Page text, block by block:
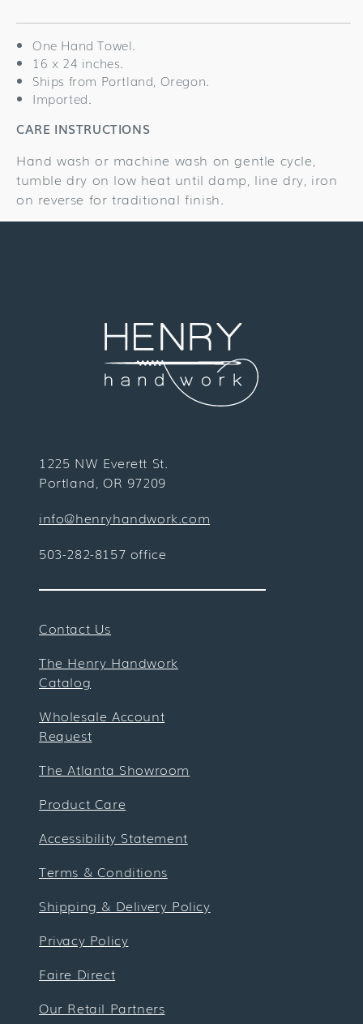
Towel
Towel
One Hand Towel.
16 x 24 inches.
Ships from Portland, Oregon.
Imported.
CARE INSTRUCTIONS
Hand wash or machine wash on gentle cycle,
tumble dry on low heat until damp, line dry, iron
on reverse for traditional finish.
1225 NW Everett St.
Portland, OR 97209
info@henryhandwork.com
503-282-8157 office
Contact Us
The Henry Handwork
Catalog
Wholesale Account
Request
The Atlanta Showroom
Product Care
Accessibility Statement
Terms & Conditions
Shipping & Delivery Policy
Privacy Policy
Faire Direct
Our Retail Partners